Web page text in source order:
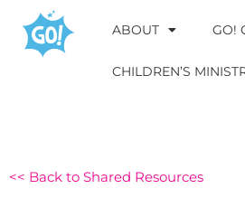
ABOUT GO!
CHILDREN’S
<< Back to Shared Resources